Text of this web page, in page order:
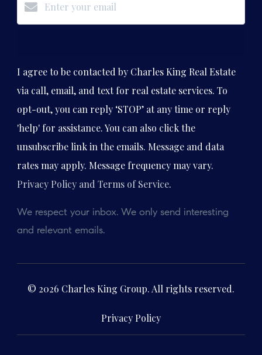
I agree to be contacted by Charles King Real Estate
via call, email, and text for real estate services. To
opt-out, you can reply ‘STOP’ at any time or reply
'help' for assistance. You can also click the
unsubscribe link in the emails. Message and data
rates may apply. Message frequency may vary.
Privacy Policy and Terms of Service.
We respect your inbox. We only send interesting
and relevant emails.
© 2026 Charles King Group. All rights reserved.
Privacy Policy